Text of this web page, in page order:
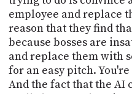
employee and replace
reason that they find
because bosses are
and replace them with
for an easy pitch.
And the fact that the AI